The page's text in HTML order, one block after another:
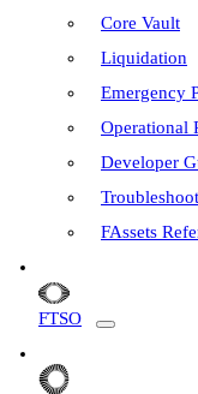
Core Vault
Liquidation
Emergency
Operational
Developer
FAssets
FTSO